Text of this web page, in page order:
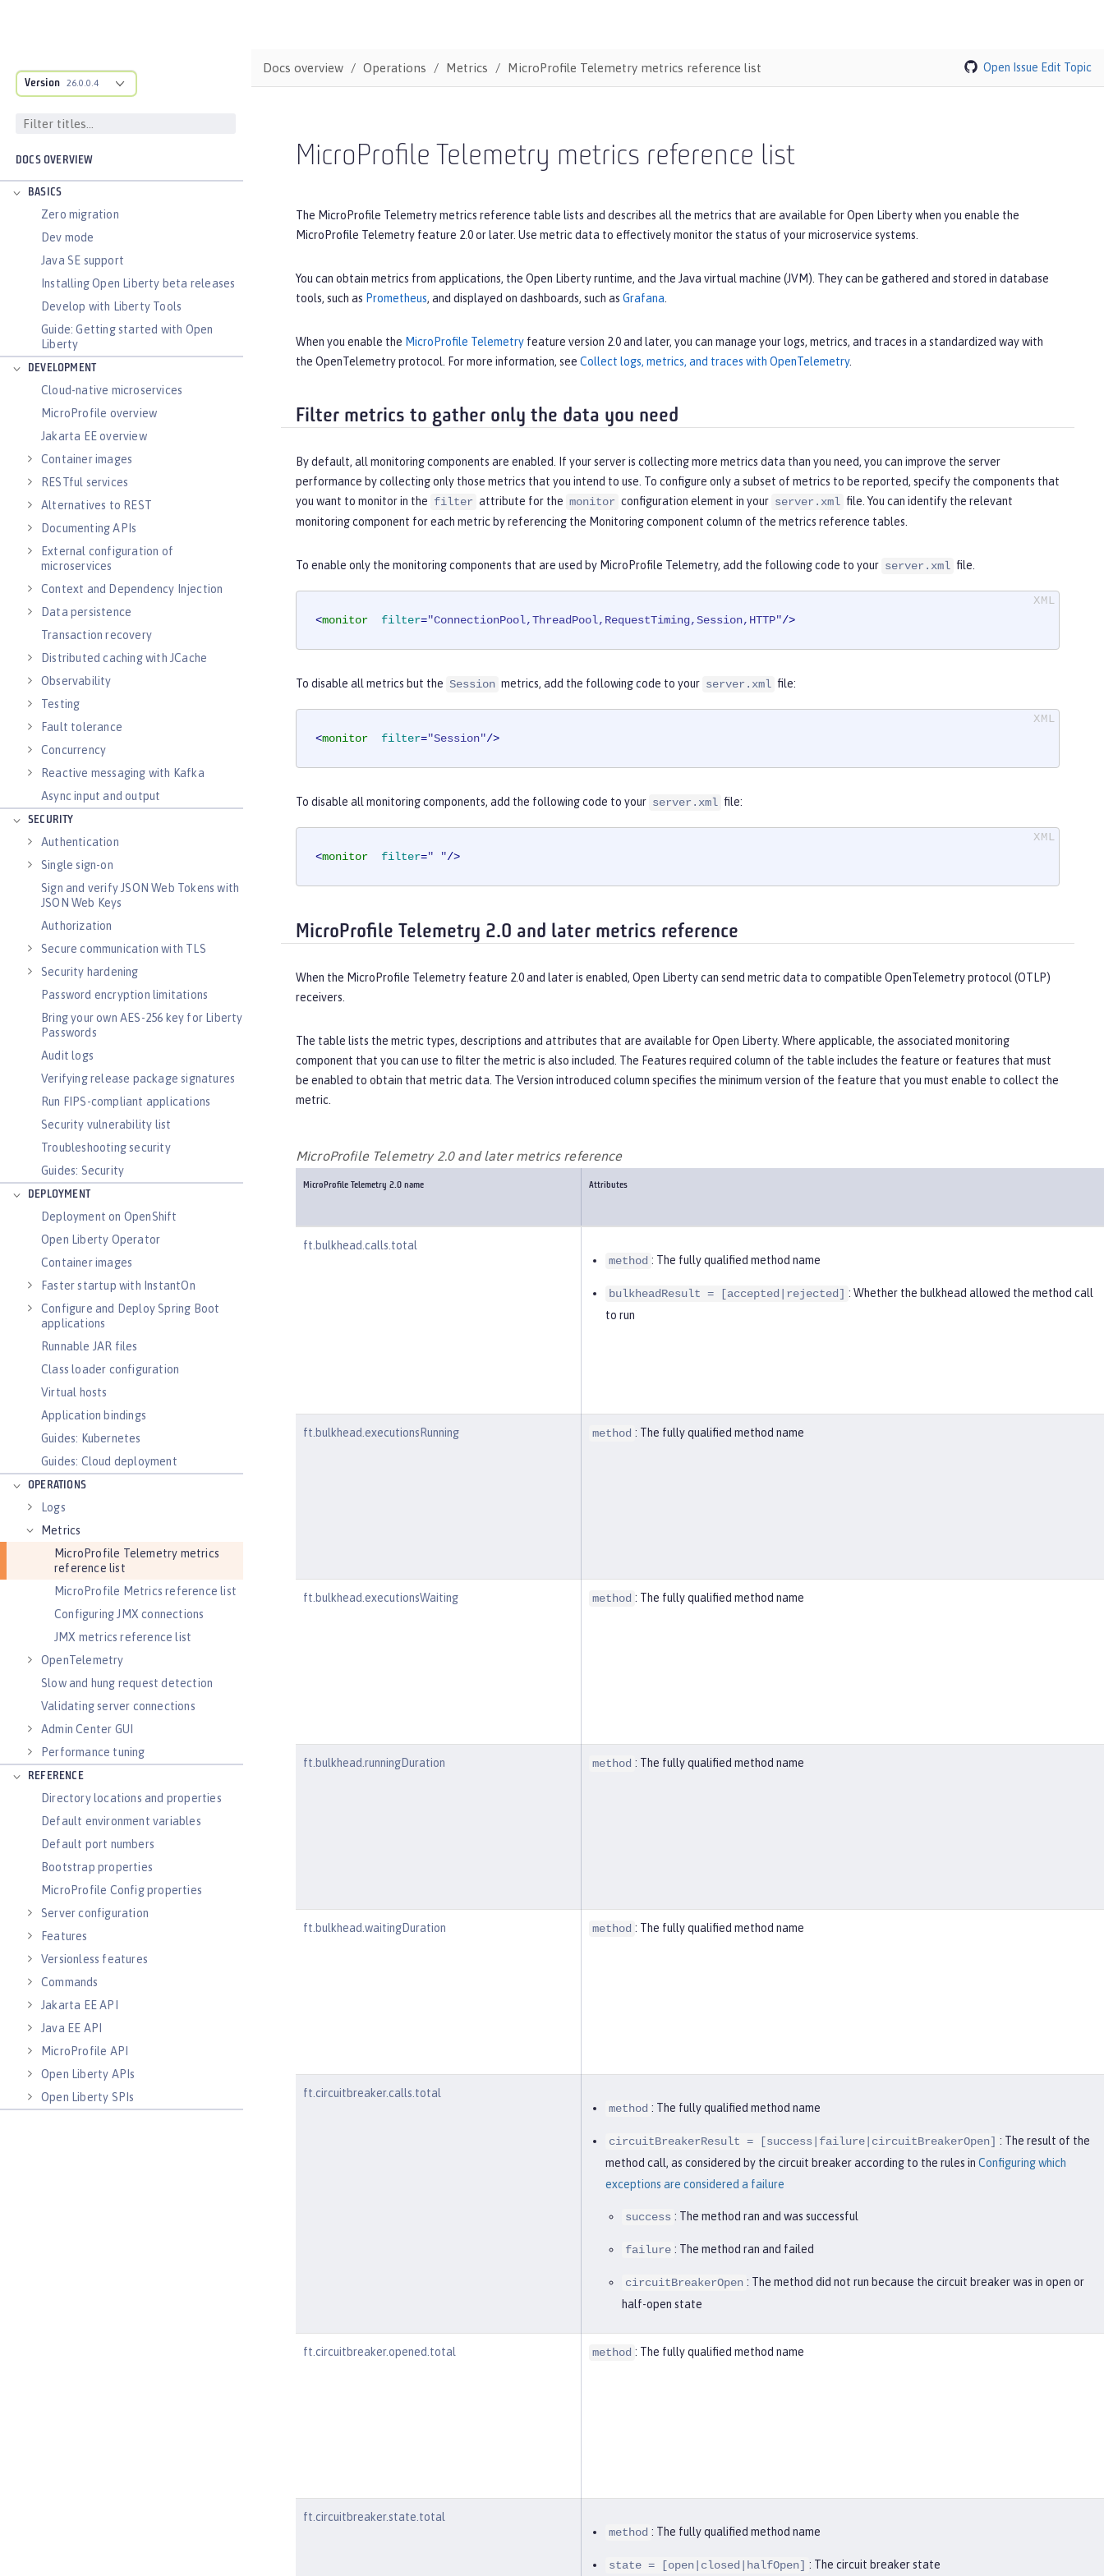
Version 26.0.0.4
DOCS OVERVIEW
BASICS
Zero migration
Dev mode
Java SE support
Installing Open Liberty beta releases
Develop with Liberty Tools
Guide: Getting started with Open
Liberty
DEVELOPMENT
Cloud-native microservices
MicroProfile overview
Jakarta EE overview
Container images
RESTful services
Alternatives to REST
Documenting APIs
External configuration of
microservices
Context and Dependency Injection
Data persistence
Transaction recovery
Distributed caching with JCache
Observability
Testing
Fault tolerance
Concurrency
Reactive messaging with Kafka
Async input and output
SECURITY
Authentication
Single sign-on
Sign and verify JSON Web Tokens with
JSON Web Keys
Authorization
Secure communication with TLS
Security hardening
Password encryption limitations
Bring your own AES-256 key for Liberty
Passwords
Audit logs
Verifying release package signatures
Run FIPS-compliant applications
Security vulnerability list
Troubleshooting security
Guides: Security
DEPLOYMENT
Deployment on OpenShift
Open Liberty Operator
Container images
Faster startup with InstantOn
Configure and Deploy Spring Boot
applications
Runnable JAR files
Class loader configuration
Virtual hosts
Application bindings
Guides: Kubernetes
Guides: Cloud deployment
OPERATIONS
Logs
Metrics
MicroProfile Telemetry metrics
reference list
MicroProfile Metrics reference list
Configuring JMX connections
JMX metrics reference list
OpenTelemetry
Slow and hung request detection
Validating server connections
Admin Center GUI
Performance tuning
REFERENCE
Directory locations and properties
Default environment variables
Default port numbers
Bootstrap properties
MicroProfile Config properties
Server configuration
Features
Versionless features
Commands
Jakarta EE API
Java EE API
MicroProfile API
Open Liberty APIs
Open Liberty SPIs
Docs overview Operations Metrics MicroProfile Telemetry metrics reference list Open Issue Edit Topic
MicroProfile Telemetry metrics reference list
The MicroProfile Telemetry metrics reference table lists and describes all the metrics that are available for Open Liberty when you enable the
MicroProfile Telemetry feature 2.0 or later. Use metric data to effectively monitor the status of your microservice systems.
You can obtain metrics from applications, the Open Liberty runtime, and the Java virtual machine (JVM). They can be gathered and stored in database
tools, such as Prometheus, and displayed on dashboards, such as Grafana
When you enable the MicroProfile Telemetry feature version 2.0 and later, you can manage your logs, metrics, and traces in a standardized way with
the OpenTelemetry protocol. For more information, see Collect logs, metrics, and traces with OpenTelemetry.
Filter metrics to gather only the data you need
By default, all monitoring components are enabled. If your server is collecting more metrics data than you need, you can improve the server
performance by collecting only those metrics that you intend to use. To configure only a subset of metrics to be reported, specify the components that
you want to monitor in the filter attribute for the monitor configuration element in your server.xml file. You can identify the relevant
monitoring component for each metric by referencing the Monitoring component column of the metrics reference tables.
To enable only the monitoring components that are used by MicroProfile Telemetry, add the following code to your server.xml file.
<monitor filter="ConnectionPool,ThreadPool,RequestTiming,Session,HTTP"/>
To disable all metrics but the Session metrics, add the following code to your server.xml file:
<monitor filter="Session"/>
To disable all monitoring components, add the following code to your server.xml file:
<monitor filter=" "/>
MicroProfile Telemetry 2.0 and later metrics reference
When the MicroProfile Telemetry feature 2.0 and later is enabled, Open Liberty can send metric data to compatible OpenTelemetry protocol (OTLP)
receivers.
The table lists the metric types, descriptions and attributes that are available for Open Liberty. Where applicable, the associated monitoring
component that you can use to filter the metric is also included. The Features required column of the table includes the feature or features that must
be enabled to obtain that metric data. The Version introduced column specifies the minimum version of the feature that you must enable to collect the
metric.
MicroProfile Telemetry 2.0 and later metrics reference
MicroProfile Telemetry 2.0 name Attributes
ft.bulkhead.calls.total
method : The fully qualified method name
bulkheadResult = [accepted|rejected] : Whether the bulkhead allowed the method call
to run
ft.bulkhead.executionsRunning method : The fully qualified method name
ft.bulkhead.executionsWaiting method : The fully qualified method name
ft.bulkhead.runningDuration method : The fully qualified method name
ft.bulkhead.waitingDuration method : The fully qualified method name
ft.circuitbreaker.calls.total
method : The fully qualified method name
circuitBreakerResult = [success|failure|circuitBreakerOpen] : The result of the
method call, as considered by the circuit breaker according to the rules in Configuring which
exceptions are considered a failure
success : The method ran and was successful
failure : The method ran and failed
circuitBreakerOpen : The method did not run because the circuit breaker was in open or
half-open state
ft.circuitbreaker.opened.total method : The fully qualified method name
ft.circuitbreaker.state.total
method : The fully qualified method name
state = [open|closed|halfOpen] : The circuit breaker state